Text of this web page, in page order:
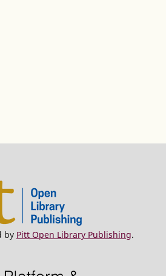
by Pitt Open Library Publishing.